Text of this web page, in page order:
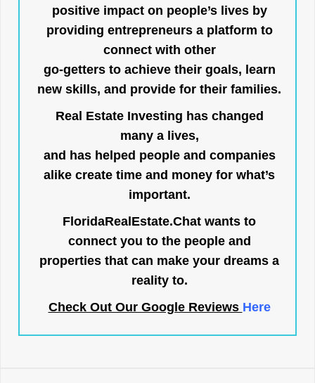
positive impact on people’s lives by
providing entrepreneurs a platform to
connect with other
go-getters to achieve their goals, learn
new skills, and provide for their families.
Real Estate Investing has changed
many a lives,
and has helped people and companies
alike create time and money for what’s
important.
FloridaRealEstate.Chat wants to
connect you to the people and
properties that can make your dreams a
reality to.
Check Out Our Google Reviews Here